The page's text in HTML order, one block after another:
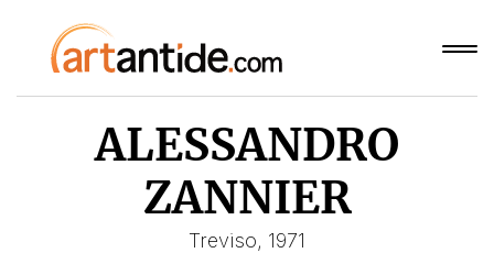
ALESSANDRO
ZANNIER
Treviso, 1971